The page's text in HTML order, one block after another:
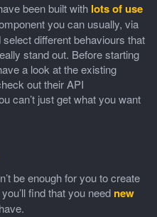
been built with lots of use
you can usually, via
different behaviours that
stand out. Before starting
a look at the existing
out their API
can’t just get what you want
be enough for you to create
find that you need new